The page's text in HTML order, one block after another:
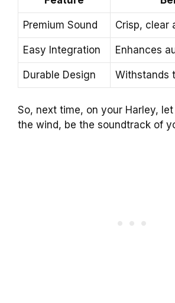
Premium Sound Crisp, clear
Easy Integration Enhances
Durable Design Withstands
So, next time, on your Harley,
the wind, be the soundtrack of